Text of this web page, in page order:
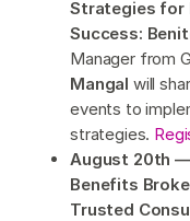
Strategies for
Success:
Manager from
Mangal will
events to
strategies.
August 20th
Benefits
Trusted